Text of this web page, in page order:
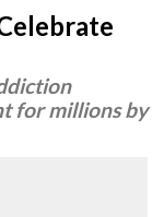
for millions by